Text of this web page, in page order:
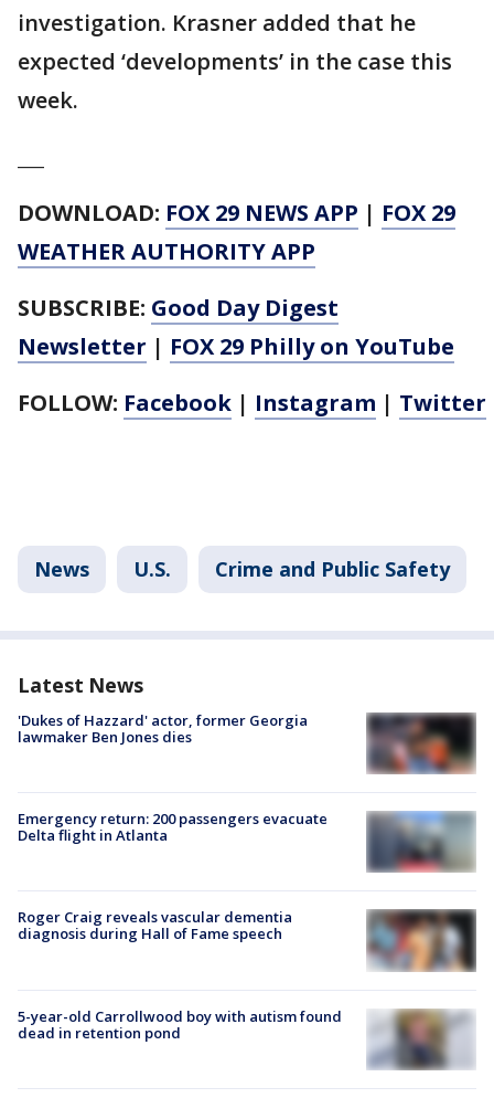
investigation. Krasner added that he
expected ‘developments’ in the case this
week.
DOWNLOAD: FOX 29 NEWS APP | FOX 29
WEATHER AUTHORITY APP
SUBSCRIBE: Good Day Digest
Newsletter | FOX 29 Philly on YouTube
FOLLOW: Facebook | Instagram | Twitter
News U.S. Crime and Public Safety
Latest News
'Dukes of Hazzard' actor, former Georgia
lawmaker Ben Jones dies
Emergency return: 200 passengers evacuate
Delta flight in Atlanta
Roger Craig reveals vascular dementia
diagnosis during Hall of Fame speech
5-year-old Carrollwood boy with autism found
dead in retention pond